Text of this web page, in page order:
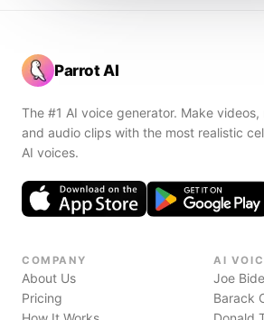
Parrot AI
The #1 AI voice generator. Make videos,
and audio clips with the most realistic
AI voices.
COMPANY
About Us
Pricing
AI
Joe
Barack